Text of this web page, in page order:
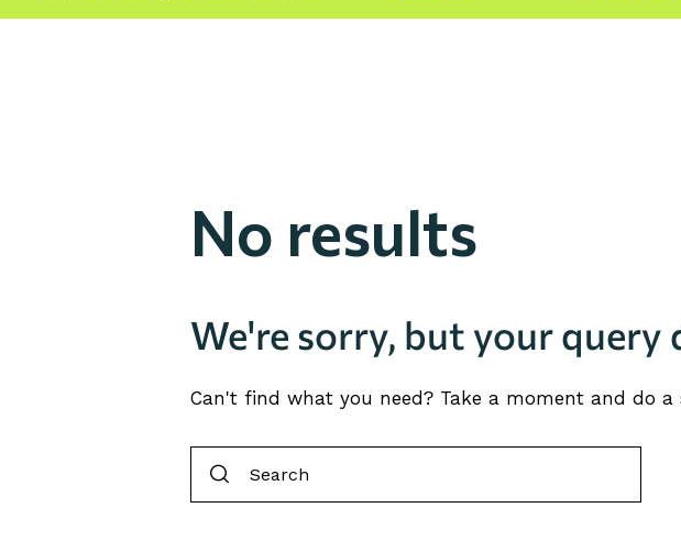
No results
We're sorry, but your query
Can't find what you need? Take a moment and do